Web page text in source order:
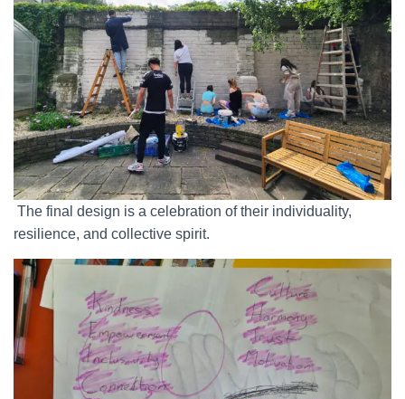
The final design is a celebration of their individuality,
resilience, and collective spirit.